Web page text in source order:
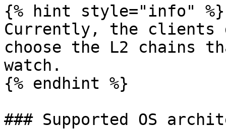
{% hint style="info" %}
Currently, the clients
choose the L2 chains
watch.
{% endhint %}
### Supported OS